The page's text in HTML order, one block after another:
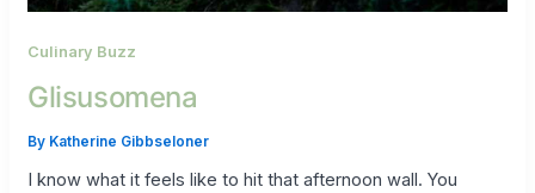
Culinary Buzz
Glisusomena
By Katherine Gibbseloner
I know what it feels like to hit that afternoon wall. You